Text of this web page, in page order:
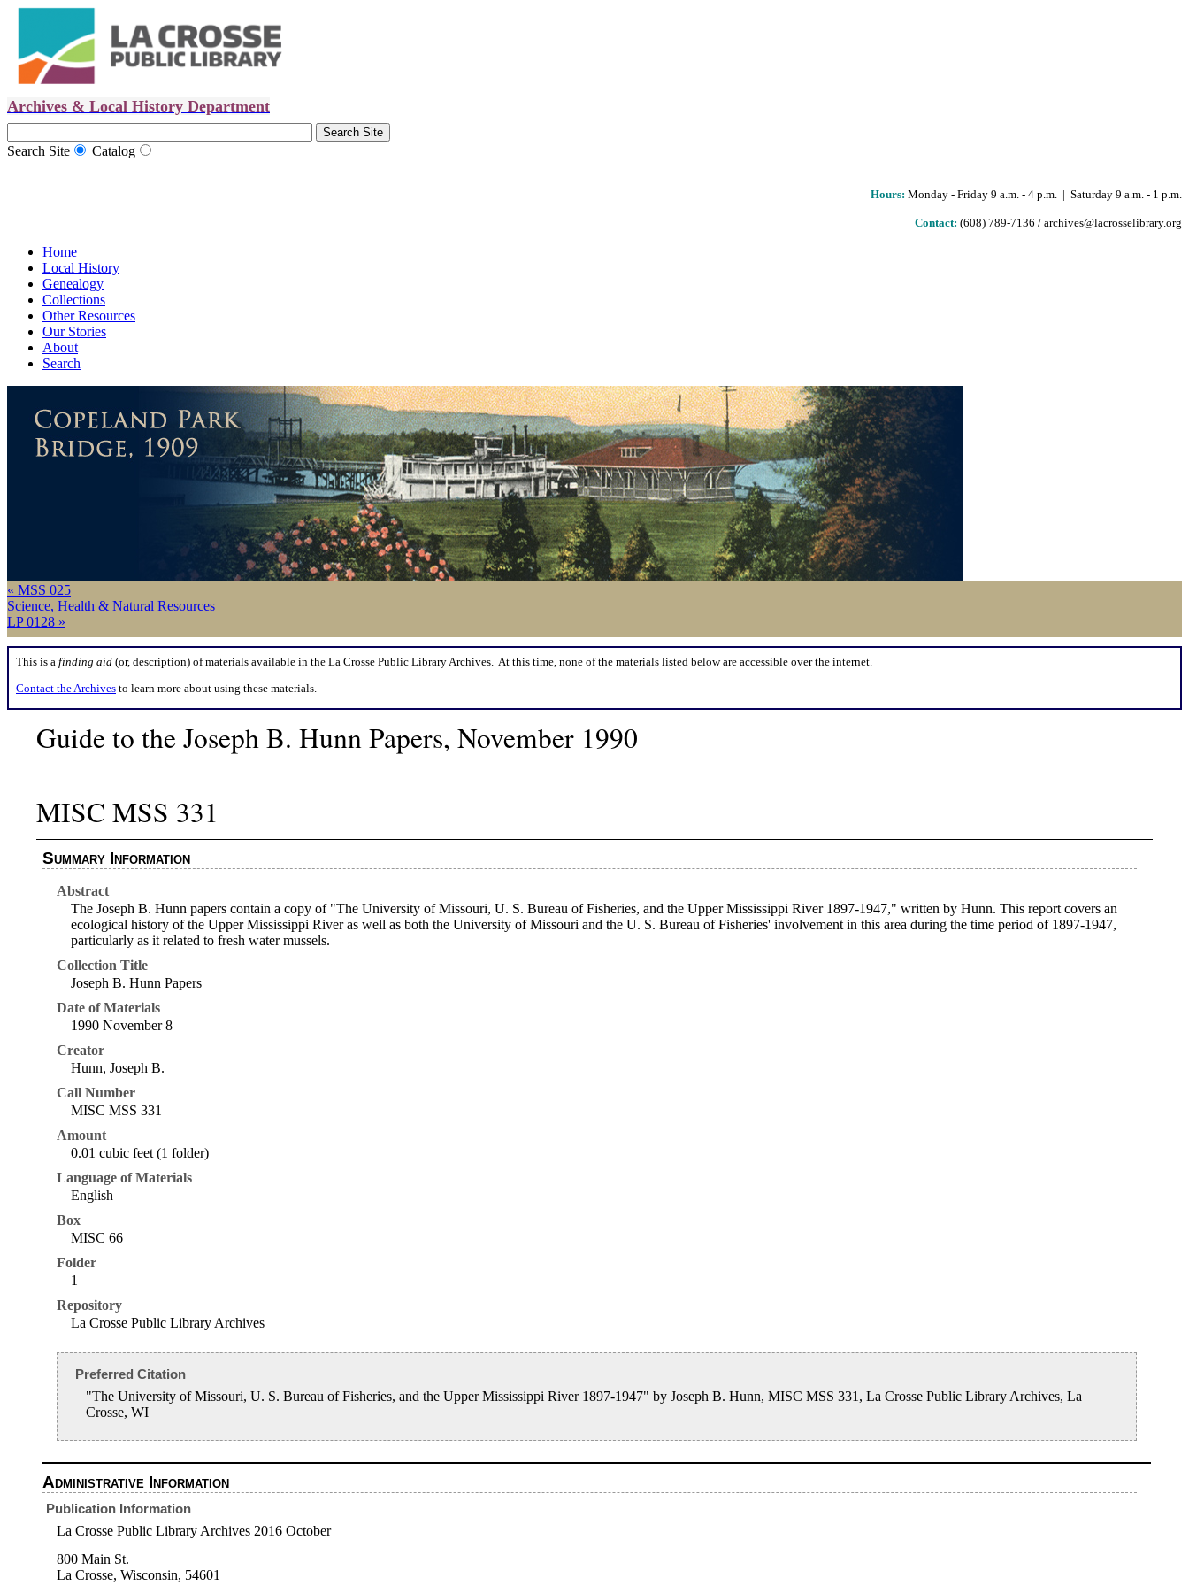
Archives & Local History Department
Search Site Catalog
Hours: Monday - Friday 9 a.m. - 4 p.m. | Saturday 9 a.m. - 1 p.m.
Contact: (608) 789-7136 / archives@lacrosselibrary.org
Home
Local History
Genealogy
Collections
Other Resources
Our Stories
About
Search
« MSS 025
Science, Health & Natural Resources
LP 0128 »
This is a finding aid (or, description) of materials available in the La Crosse Public Library Archives. At this time, none of the materials listed below are accessible over the internet.
Contact the Archives to learn more about using these materials.
Guide to the Joseph B. Hunn Papers, November 1990
MISC MSS 331
Summary Information
Abstract
The Joseph B. Hunn papers contain a copy of "The University of Missouri, U. S. Bureau of Fisheries, and the Upper Mississippi River 1897-1947," written by Hunn. This report covers an
ecological history of the Upper Mississippi River as well as both the University of Missouri and the U. S. Bureau of Fisheries' involvement in this area during the time period of 1897-1947,
particularly as it related to fresh water mussels.
Collection Title
Joseph B. Hunn Papers
Date of Materials
1990 November 8
Creator
Hunn, Joseph B.
Call Number
MISC MSS 331
Amount
0.01 cubic feet (1 folder)
Language of Materials
English
Box
MISC 66
Folder
1
Repository
La Crosse Public Library Archives
Preferred Citation
"The University of Missouri, U. S. Bureau of Fisheries, and the Upper Mississippi River 1897-1947" by Joseph B. Hunn, MISC MSS 331, La Crosse Public Library Archives, La
Crosse, WI
Administrative Information
Publication Information
La Crosse Public Library Archives 2016 October
800 Main St.
La Crosse, Wisconsin, 54601